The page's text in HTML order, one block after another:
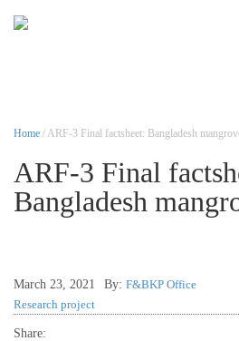
Home / ARF-3 Final factsheet: Bangladesh
ARF-3 Final
Bangladesh
March 23, 2021 By: F&BKP Office
Research project
Share: